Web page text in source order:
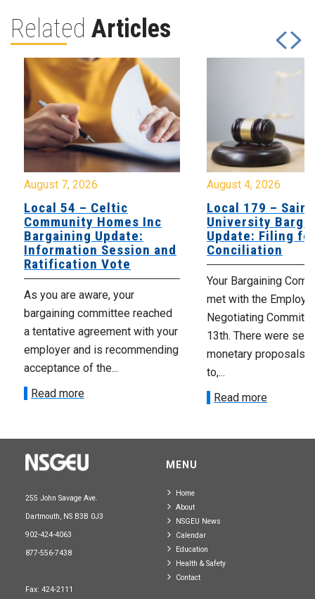
Related Articles
August 7, 2026
Local 54 – Celtic
Community Homes Inc
Bargaining Update:
Information Session and
Ratification Vote
As you are aware, your
bargaining committee reached
a tentative agreement with your
employer and is recommending
acceptance of the...
Read more
August 4, 2026
Local 179 – Saint
University
Update: Filing
Conciliation
Your Bargaining
met with the
Negotiating
13th. There were
monetary proposals
to,...
Read more
255 John Savage Ave.
Dartmouth, NS B3B 0J3
902-424-4063
877-556-7438
Fax: 424-2111
MENU
Home
About
NSGEU News
Calendar
Education
Health & Safety
Contact